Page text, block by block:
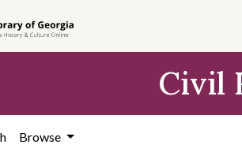
Civil
Browse